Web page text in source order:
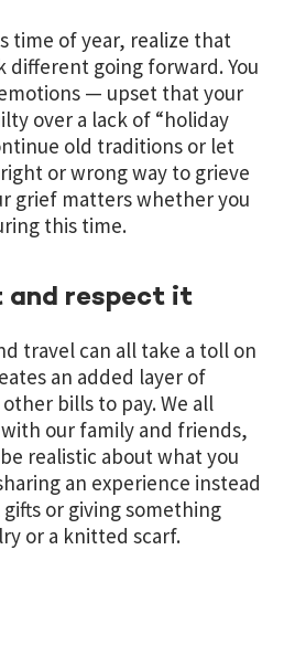
time of year, realize that
different going forward. You
— upset that your
over a lack of “holiday
old traditions or let
or wrong way to grieve
grief matters whether you
this time.
and respect it
travel can all take a toll on
an added layer of
bills to pay. We all
our family and friends,
realistic about what you
an experience instead
or giving something
or a knitted scarf.